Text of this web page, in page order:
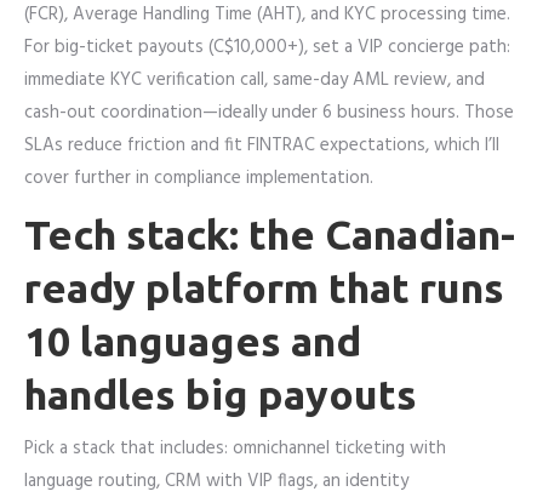
(FCR), Average Handling Time (AHT), and KYC processing time.
For big-ticket payouts (C$10,000+), set a VIP concierge path:
immediate KYC verification call, same-day AML review, and
cash-out coordination—ideally under 6 business hours. Those
SLAs reduce friction and fit FINTRAC expectations, which I’ll
cover further in compliance implementation.
Tech stack: the Canadian-
ready platform that runs
10 languages and
handles big payouts
Pick a stack that includes: omnichannel ticketing with
language routing, CRM with VIP flags, an identity